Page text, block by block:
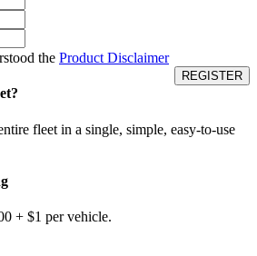
the Product Disclaimer
fleet in a single, simple, easy-to-use
+ $1 per vehicle.